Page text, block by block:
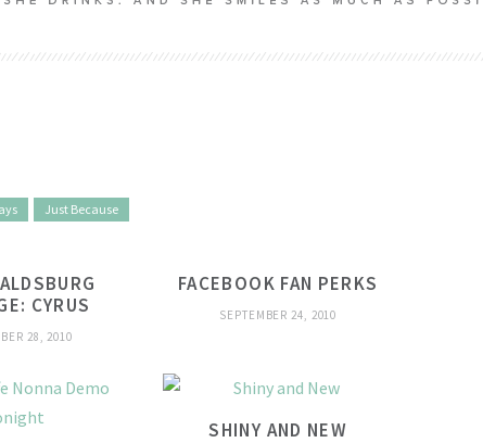
Just Because
CYRUS
28, 2010
FACEBOOK FAN PERKS
SEPTEMBER 24, 2010
SHINY AND NEW